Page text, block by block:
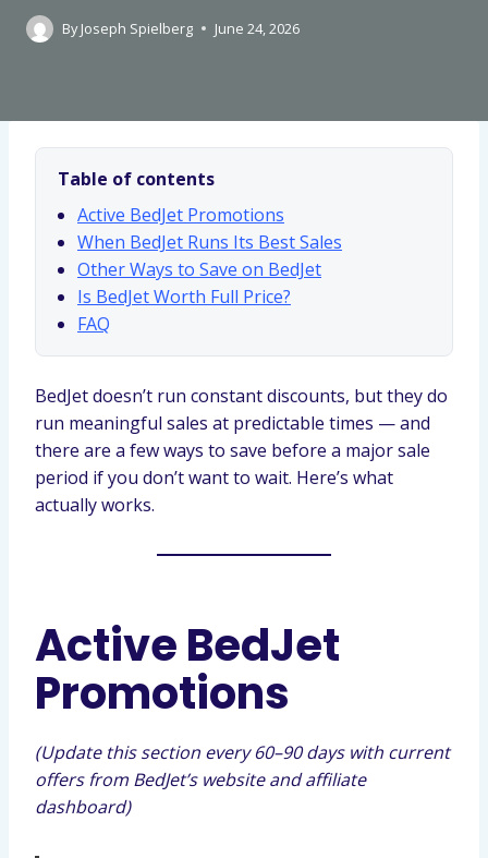
By Joseph Spielberg June 24, 2026
Table of contents
Active BedJet Promotions
When BedJet Runs Its Best Sales
Other Ways to Save on BedJet
Is BedJet Worth Full Price?
FAQ
BedJet doesn’t run constant discounts, but they do
run meaningful sales at predictable times — and
there are a few ways to save before a major sale
period if you don’t want to wait. Here’s what
actually works.
Active BedJet
Promotions
(Update this section every 60–90 days with current
offers from BedJet’s website and affiliate
dashboard)